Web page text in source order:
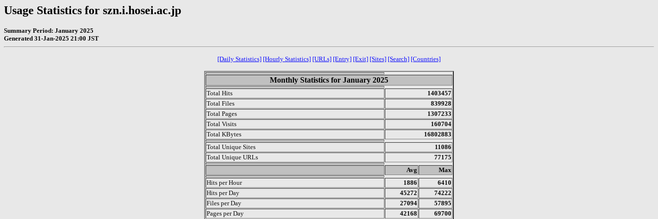
Usage Statistics for szn.i.hosei.ac.jp
Summary Period: January 2025
Generated 31-Jan-2025 21:00 JST
[Daily Statistics] [Hourly Statistics] [URLs] [Entry] [Exit] [Sites] [Search] [Countries]
Monthly Statistics for January 2025
Total Hits
1403457
Total Files
839928
Total Pages
1307233
Total Visits
160704
Total KBytes
16802883
Total Unique Sites
11086
Total Unique URLs
77175
Avg
Max
Hits per Hour
1886
6410
Hits per Day
45272
74222
Files per Day
27094
57895
Pages per Day
42168 69700